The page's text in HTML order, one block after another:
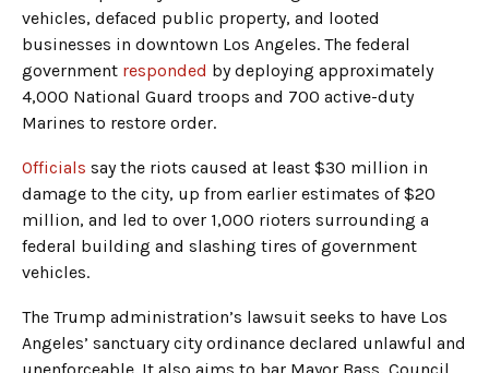
vehicles, defaced public property, and looted
businesses in downtown Los Angeles. The federal
government responded by deploying approximately
4,000 National Guard troops and 700 active-duty
Marines to restore order.
Officials say the riots caused at least $30 million in
damage to the city, up from earlier estimates of $20
million, and led to over 1,000 rioters surrounding a
federal building and slashing tires of government
vehicles.
The Trump administration’s lawsuit seeks to have Los
Angeles’ sanctuary city ordinance declared unlawful and